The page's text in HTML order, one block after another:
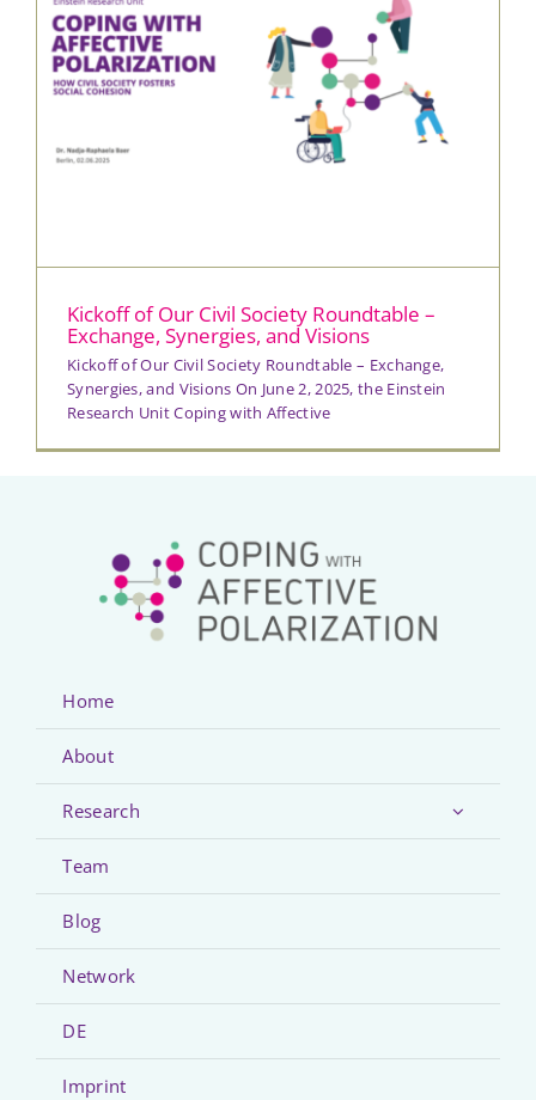
Kickoff of Our Civil Society Roundtable –
Exchange, Synergies, and Visions
Kickoff of Our Civil Society Roundtable – Exchange,
Synergies, and Visions On June 2, 2025, the Einstein
Research Unit Coping with Affective
Home
About
Research
Team
Blog
Network
DE
Imprint